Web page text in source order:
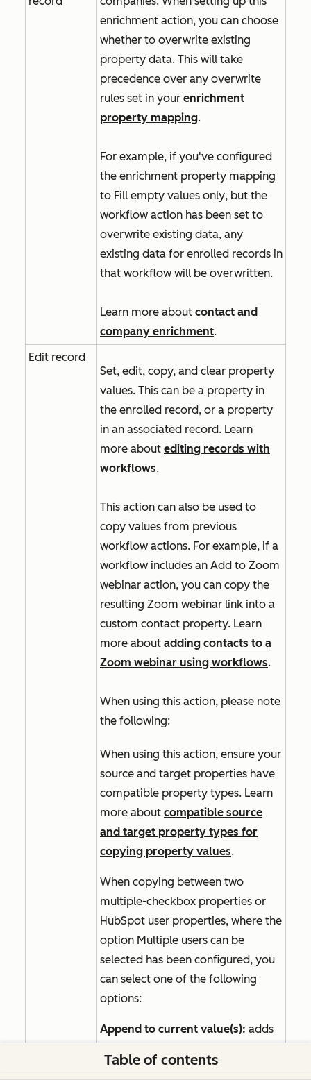
enrichment action, you can choose
whether to overwrite existing
property data. This will take
precedence over any overwrite
rules set in your enrichment
property mapping.
For example, if you've configured
the enrichment property mapping
to Fill empty values only, but the
workflow action has been set to
overwrite existing data, any
existing data for enrolled records in
that workflow will be overwritten.
Learn more about contact and
company enrichment.
Edit record
Set, edit, copy, and clear property
values. This can be a property in
the enrolled record, or a property
in an associated record. Learn
more about editing records with
workflows.
This action can also be used to
copy values from previous
workflow actions. For example, if a
workflow includes an Add to Zoom
webinar action, you can copy the
resulting Zoom webinar link into a
custom contact property. Learn
more about adding contacts to a
Zoom webinar using workflows.
When using this action, please note
the following:
When using this action, ensure your
source and target properties have
compatible property types. Learn
more about compatible source
and target property types for
copying property values.
When copying between two
multiple-checkbox properties or
HubSpot user properties, where the
option Multiple users can be
selected has been configured, you
can select one of the following
options:
Append to current value(s): adds
record's existing values. Select this
Table of contents